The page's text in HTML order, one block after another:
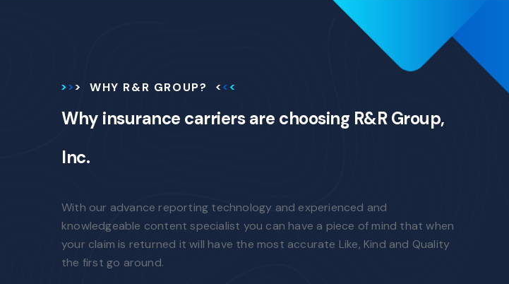
WHY R&R GROUP?
Why insurance carriers are choosing R&R Group,
Inc.
With our advance reporting technology and experienced and
knowledgeable content specialist you can have a piece of mind that when
your claim is returned it will have the most accurate Like, Kind and Quality
the first go around.